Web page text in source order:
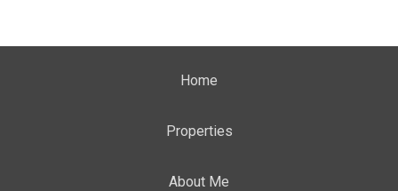
Home
Properties
About Me